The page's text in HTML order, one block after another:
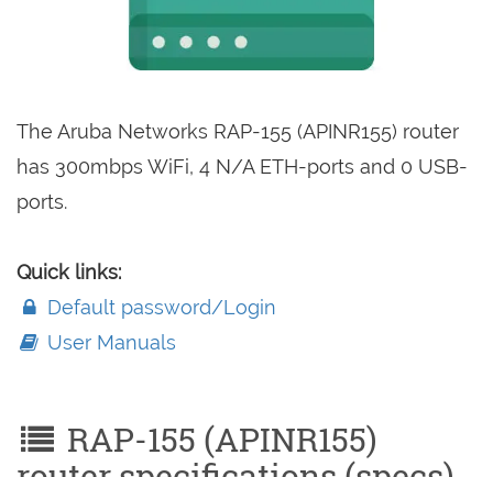
The Aruba Networks RAP-155 (APINR155) router
has 300mbps WiFi, 4 N/A ETH-ports and 0 USB-
ports.
Quick links:
Default password/Login
User Manuals
RAP-155 (APINR155)